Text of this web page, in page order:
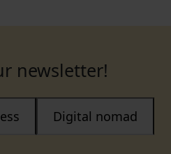
newsletter!
Digital nomad